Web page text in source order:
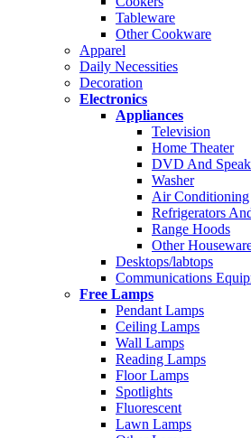
Tableware
Other Cookware
Apparel
Daily Necessities
Decoration
Electronics
Appliances
Television
Home Theater
DVD And
Washer
Air Conditioning
Refrigerators
Range Hoods
Other
Desktops/labtops
Communications
Free Lamps
Pendant Lamps
Ceiling Lamps
Wall Lamps
Reading Lamps
Floor Lamps
Spotlights
Fluorescent
Lawn Lamps